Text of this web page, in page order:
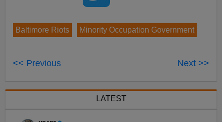
Baltimore Riots Minority Occupation Government
<< Previous Next >>
LATEST